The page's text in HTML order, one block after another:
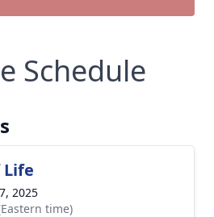
Schedule
2025
time)